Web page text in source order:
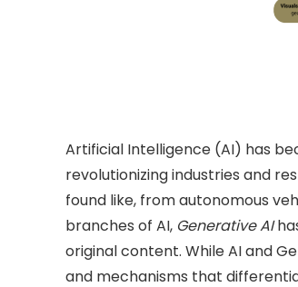
Artificial Intelligence (AI) has
revolutionizing industries and
found like, from autonomous
branches of AI, Generative AI
original content. While AI and
and mechanisms that